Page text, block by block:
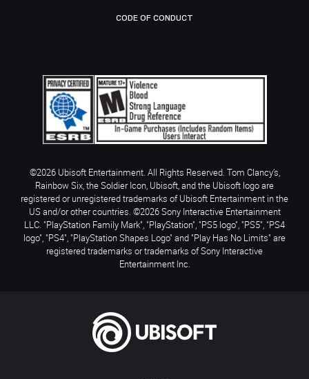
CODE OF CONDUCT
©2026 Ubisoft Entertainment. All Rights Reserved. Tom Clancy’s,
Rainbow Six, the Soldier Icon, Ubisoft, and the Ubisoft logo are
registered or unregistered trademarks of Ubisoft Entertainment in the
US and/or other countries. ©2026 Sony Interactive Entertainment
LLC. "PlayStation Family Mark", "PlayStation", "PS5 logo", "PS5", "PS4
logo", "PS4", "PlayStation Shapes Logo" and "Play Has No Limits" are
registered trademarks or trademarks of Sony Interactive
Entertainment Inc.